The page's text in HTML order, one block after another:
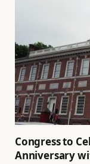
Congress to
Anniversary